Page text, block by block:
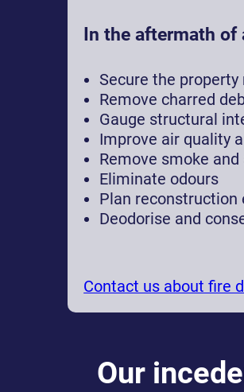
In the aftermath of
Secure the
Remove charred
Gauge structural
Improve air quality
Remove smoke
Eliminate odours
Plan reconstruction
Deodorise and
Contact us about fire
Our